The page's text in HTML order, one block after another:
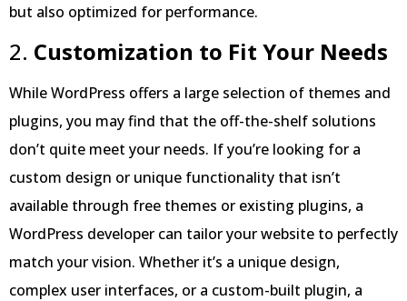
but also optimized for performance.
2. Customization to Fit Your Needs
While WordPress offers a large selection of themes and
plugins, you may find that the off-the-shelf solutions
don’t quite meet your needs. If you’re looking for a
custom design or unique functionality that isn’t
available through free themes or existing plugins, a
WordPress developer can tailor your website to perfectly
match your vision. Whether it’s a unique design,
complex user interfaces, or a custom-built plugin, a